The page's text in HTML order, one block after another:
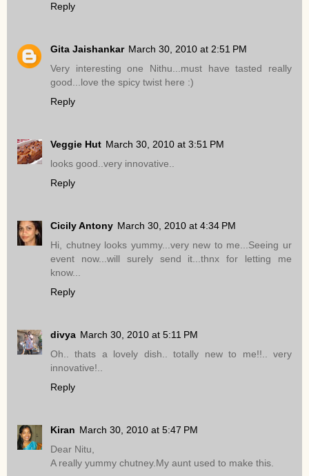
Reply
Gita Jaishankar March 30, 2010 at 2:51 PM
Very interesting one Nithu...must have tasted really
good...love the spicy twist here :)
Reply
Veggie Hut March 30, 2010 at 3:51 PM
looks good..very innovative..
Reply
Cicily Antony March 30, 2010 at 4:34 PM
Hi, chutney looks yummy...very new to me...Seeing ur
event now...will surely send it...thnx for letting me
know...
Reply
divya March 30, 2010 at 5:11 PM
Oh.. thats a lovely dish.. totally new to me!!.. very
innovative!..
Reply
Kiran March 30, 2010 at 5:47 PM
Dear Nitu,
A really yummy chutney.My aunt used to make this.